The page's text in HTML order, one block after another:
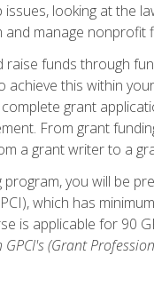
looking at the
manage nonprofit
funds through
this within
grant
From grant
a grant writer to a
you will be
which has
is applicable for 90
(Grant